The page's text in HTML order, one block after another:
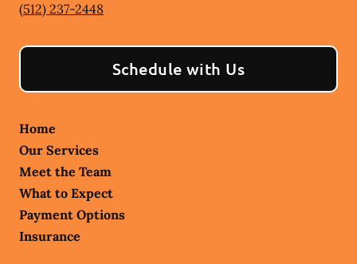
(512) 237-2448
Schedule with Us
Home
Our Services
Meet the Team
What to Expect
Payment Options
Insurance